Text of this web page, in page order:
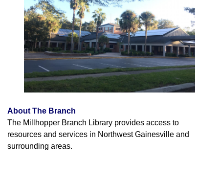
About The Branch
The Millhopper Branch Library provides access to
resources and services in Northwest Gainesville and
surrounding areas.